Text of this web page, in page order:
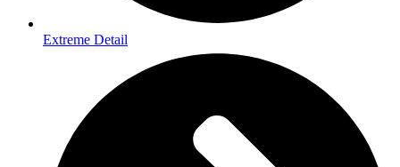
Extreme Detail